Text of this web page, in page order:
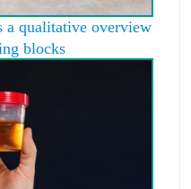
a qualitative overview
blocks